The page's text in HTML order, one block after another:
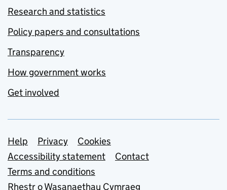
Research and statistics
Policy papers and consultations
Transparency
How government works
Get involved
Support links
Help Privacy
Cookies
Accessibility statement
Contact
Terms and conditions
Rhestr o Wasanaethau Cymraeg